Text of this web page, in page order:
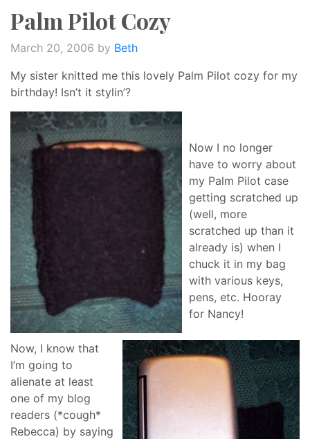
Palm Pilot Cozy
March 20, 2006 by Beth
My sister knitted me this lovely Palm Pilot cozy for my
birthday! Isn’t it stylin’?
Now I no longer
have to worry about
my Palm Pilot case
getting scratched up
(well, more
scratched up than it
already is) when I
chuck it in my bag
with various keys,
pens, etc. Hooray
for Nancy!
Now, I know that
I’m going to
alienate at least
one of my blog
readers (*cough*
Rebecca) by saying